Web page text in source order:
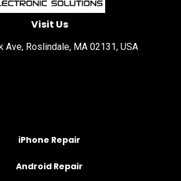
Visit Us
Ave, Roslindale, MA 02131, USA
iPhone Repair
Android Repair